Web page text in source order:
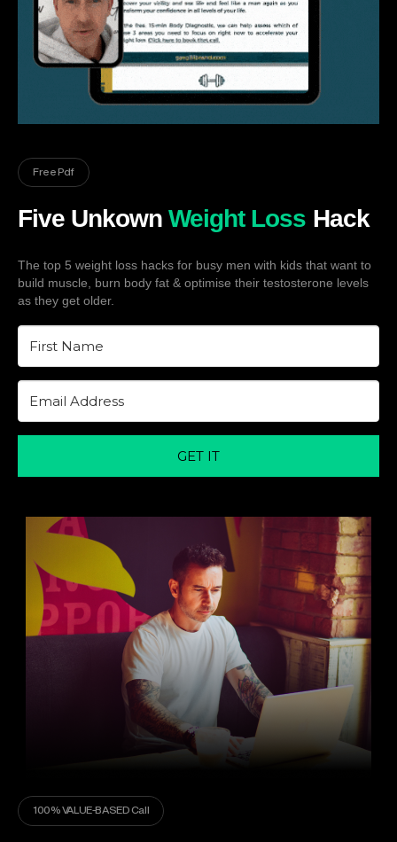
Free Pdf
Five UnkownWeight Loss Hack
The top 5 weight loss hacks for busy men with kids that want to
build muscle, burn body fat & optimise their testosterone levels
as they get older.
GET IT
100% VALUE-BASED Call